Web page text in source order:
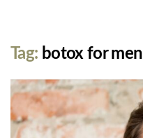
Tag: botox for men